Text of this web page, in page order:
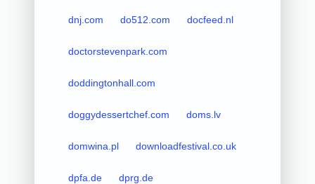
dnj.com do512.com docfeed.nl
doctorstevenpark.com
doddingtonhall.com
doggydessertchef.com doms.lv
domwina.pl downloadfestival.co.uk
dpfa.de dprg.de